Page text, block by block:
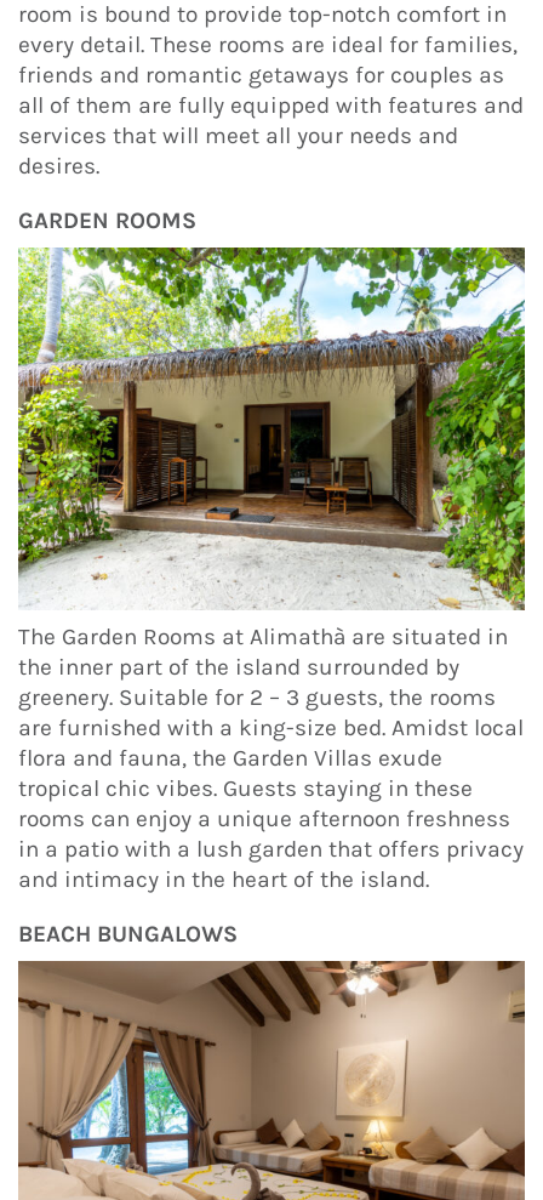
room is bound to provide top-notch comfort in
every detail. These rooms are ideal for families,
friends and romantic getaways for couples as
all of them are fully equipped with features and
services that will meet all your needs and
desires.
GARDEN ROOMS
The Garden Rooms at Alimathà are situated in
the inner part of the island surrounded by
greenery. Suitable for 2 – 3 guests, the rooms
are furnished with a king-size bed. Amidst local
flora and fauna, the Garden Villas exude
tropical chic vibes. Guests staying in these
rooms can enjoy a unique afternoon freshness
in a patio with a lush garden that offers privacy
and intimacy in the heart of the island.
BEACH BUNGALOWS